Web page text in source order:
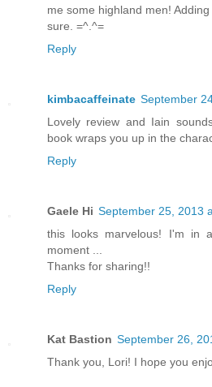
me some highland men!
sure. =^.^=
Reply
kimbacaffeinate September
Lovely review and Iain
book wraps you up in the
Reply
Gaele Hi September 25, 2013
this looks marvelous! I'm in
moment ...
Thanks for sharing!!
Reply
Kat Bastion September 26,
Thank you, Lori! I hope you